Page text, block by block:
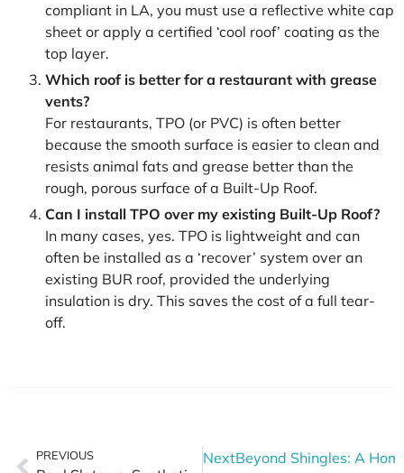
compliant in LA, you must use a reflective white cap
sheet or apply a certified ‘cool roof’ coating as the
top layer.
Which roof is better for a restaurant with grease
vents?
For restaurants, TPO (or PVC) is often better
because the smooth surface is easier to clean and
resists animal fats and grease better than the
rough, porous surface of a Built-Up Roof.
Can I install TPO over my existing Built-Up Roof?
In many cases, yes. TPO is lightweight and can
often be installed as a ‘recover’ system over an
existing BUR roof, provided the underlying
insulation is dry. This saves the cost of a full tear-
off.
PREVIOUS NextBeyond Shingles: A